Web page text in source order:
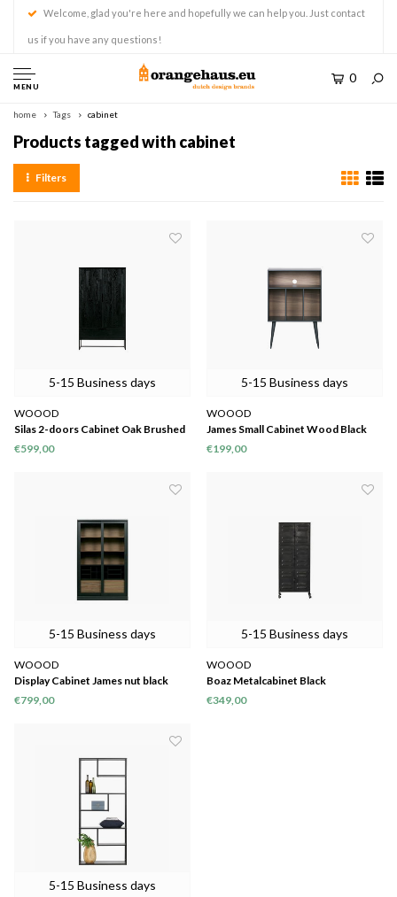
Welcome, glad you're here and hopefully we can help you. Just contact
us if you have any questions!
MENU
0
home Tags cabinet
Products tagged with cabinet
Filters
5-15 Business days
WOOOD
Silas 2-doors Cabinet Oak Brushed
Black Night [fsc]
€599,00
5-15 Business days
WOOOD
James Small Cabinet Wood Black
[fsc]
€199,00
5-15 Business days
WOOOD
Display Cabinet James nut black
€799,00
5-15 Business days
WOOOD
Boaz Metalcabinet Black
€349,00
5-15 Business days